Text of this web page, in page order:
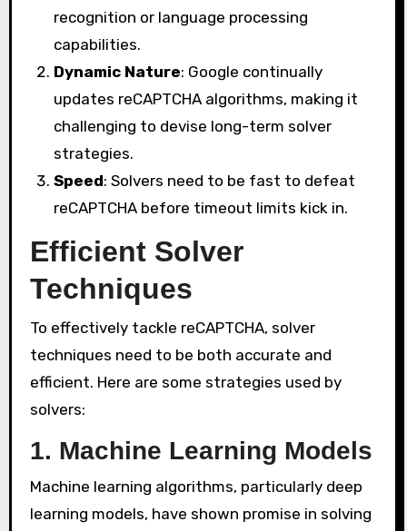
recognition or language processing
capabilities.
Dynamic Nature: Google continually
updates reCAPTCHA algorithms, making it
challenging to devise long-term solver
strategies.
Speed: Solvers need to be fast to defeat
reCAPTCHA before timeout limits kick in.
Efficient Solver
Techniques
To effectively tackle reCAPTCHA, solver
techniques need to be both accurate and
efficient. Here are some strategies used by
solvers:
1. Machine Learning Models
Machine learning algorithms, particularly deep
learning models, have shown promise in solving